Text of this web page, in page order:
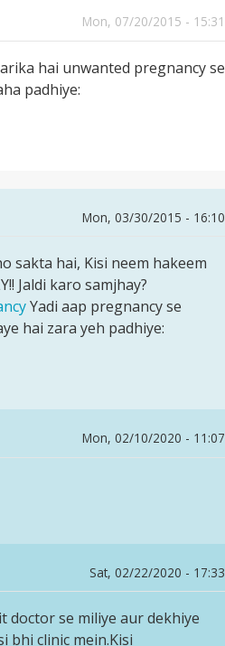
Mon, 07/20/2015 - 15:31
hai unwanted pregnancy se
padhiye:
Mon, 03/30/2015 - 16:10
sakta hai, Kisi neem hakeem
Jaldi karo samjhay?
Yadi aap pregnancy se
hai zara yeh padhiye:
Mon, 02/10/2020 - 11:07
Sat, 02/22/2020 - 17:33
doctor se miliye aur dekhiye
bhi clinic mein.Kisi